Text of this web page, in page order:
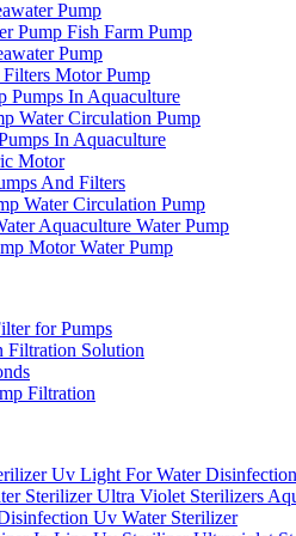
Pump
Pump Fish Farm Pump
Pump
Motor Pump
Pumps In Aquaculture
Water Circulation Pump
In Aquaculture
Motor
And Filters
Water Circulation Pump
Aquaculture Water Pump
Motor Water Pump
for Pumps
Filtration Solution
Filtration
Uv Light For Water
Sterilizer Ultra Violet Sterilizers
Uv Water Sterilizer